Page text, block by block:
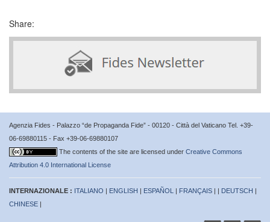
Share:
Agenzia Fides - Palazzo “de Propaganda Fide” - 00120 - Città del Vaticano Tel. +39-
06-69880115 - Fax +39-06-69880107
The contents of the site are licensed under Creative Commons
Attribution 4.0 International License
INTERNAZIONALE : ITALIANO | ENGLISH | ESPAÑOL | FRANÇAIS | | DEUTSCH |
CHINESE |